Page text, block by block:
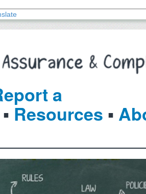
a
▪ Resources ▪